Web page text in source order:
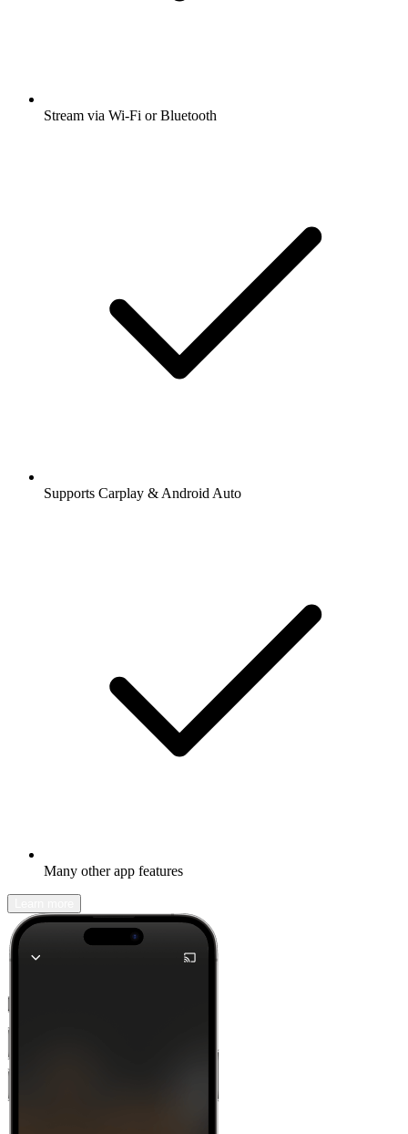
Stream via Wi-Fi or Bluetooth
Supports Carplay & Android Auto
Many other app features